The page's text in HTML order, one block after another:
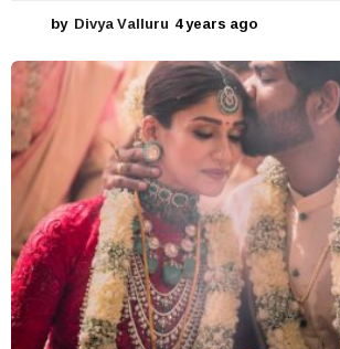
by Divya Valluru 4 years ago
e
a
r
s
a
g
o